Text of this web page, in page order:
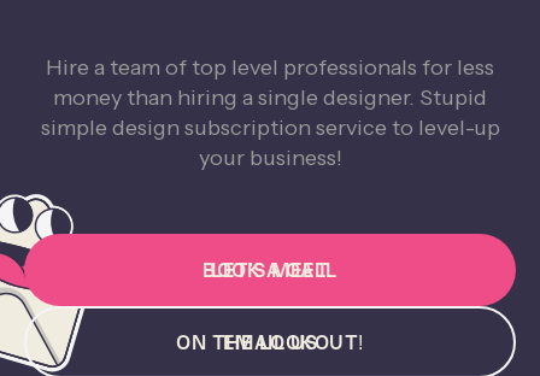
Hire a team of top level professionals for less
money than hiring a single designer. Stupid
simple design subscription service to level-up
your business!
BOOK A CALL
LET'S MEET
EMAIL US
ON THE LOOKOUT!